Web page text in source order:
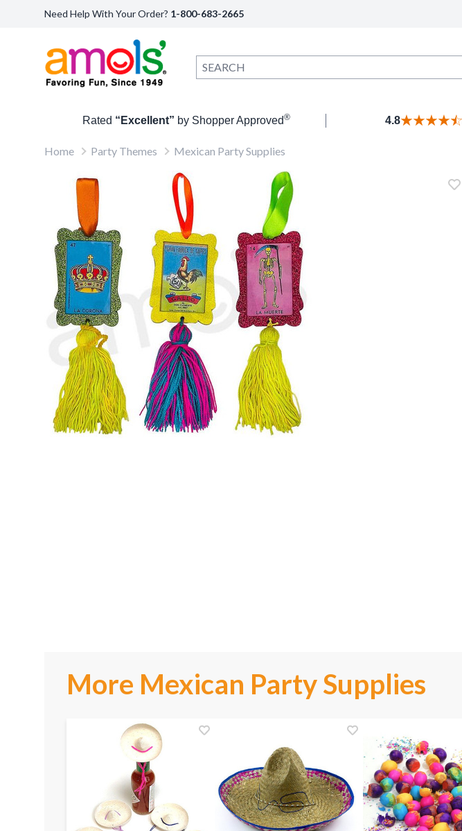
Need Help With Your Order? 1-800-683-2665
Rated “Excellent” by Shopper Approved® 4.8
Home Party Themes Mexican Party Supplies
More Mexican Party Supplies